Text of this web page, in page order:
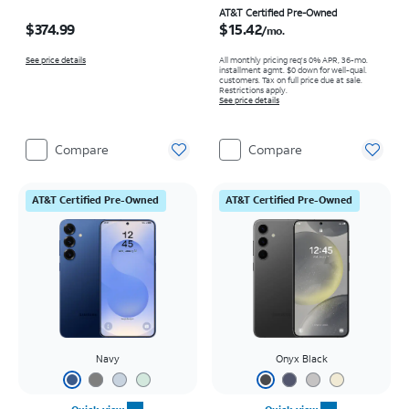
$374.99
See price details
Compare
AT&T Certified Pre-Owned
$15.42/mo.
All monthly pricing req's 0% APR, 36-mo.
installment agmt. $0 down for well-qual.
customers. Tax on full price due at sale.
Restrictions apply.
See price details
Compare
AT&T Certified Pre-Owned
Navy
AT&T Certified Pre-Owned
Onyx Black